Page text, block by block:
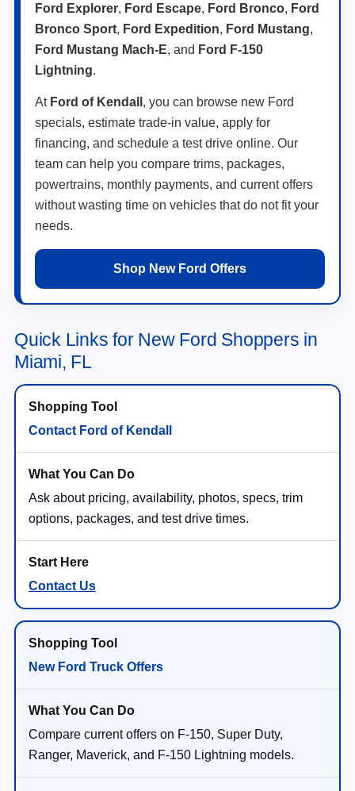
Ford Explorer, Ford Escape, Ford Bronco, Ford
Bronco Sport, Ford Expedition, Ford Mustang,
Ford Mustang Mach-E, and Ford F-150
Lightning.
At Ford of Kendall , you can browse new Ford
specials, estimate trade-in value, apply for
financing, and schedule a test drive online. Our
team can help you compare trims, packages,
powertrains, monthly payments, and current offers
without wasting time on vehicles that do not fit your
needs.
Shop New Ford Offers
Quick Links for New Ford Shoppers in
Miami, FL
Contact Ford of Kendall
Ask about pricing, availability, photos, specs, trim
options, packages, and test drive times.
Contact Us
New Ford Truck Offers
Compare current offers on F-150, Super Duty,
Ranger, Maverick, and F-150 Lightning models.